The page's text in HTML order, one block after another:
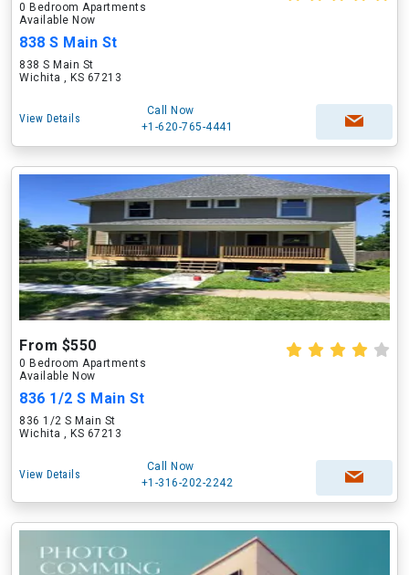
0 Bedroom Apartments
Available Now
838 S Main St
838 S Main St
Wichita , KS 67213
View Details
Call Now
+1-620-765-4441
From $550
0 Bedroom Apartments
Available Now
836 1/2 S Main St
836 1/2 S Main St
Wichita , KS 67213
View Details
Call Now
+1-316-202-2242